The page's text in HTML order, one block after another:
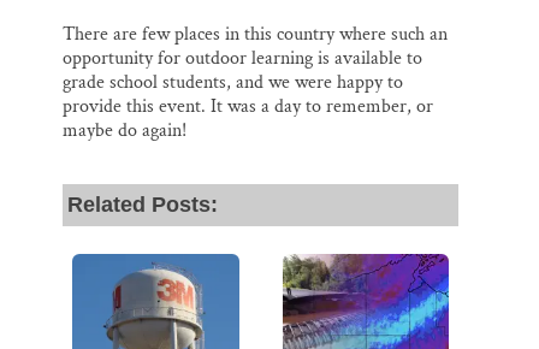
There are few places in this country where such an
opportunity for outdoor learning is available to
grade school students, and we were happy to
provide this event. It was a day to remember, or
maybe do again!
Related Posts: